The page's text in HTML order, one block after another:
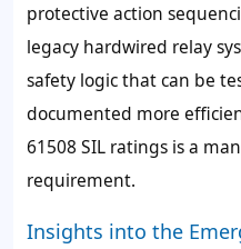
protective action
legacy hardwired relay
safety logic that can be
documented more
61508 SIL ratings is a
requirement.
Insights into the